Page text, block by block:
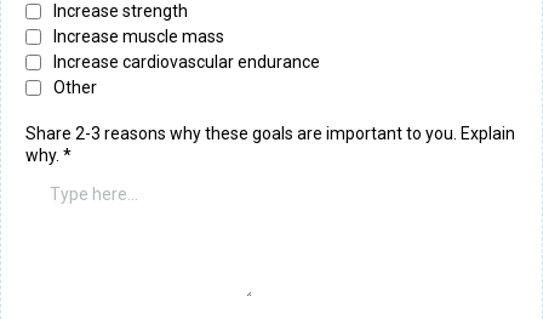
Increase strength
Increase muscle mass
Increase cardiovascular endurance
Other
Share 2-3 reasons why these goals are important to you. Explain
why. *